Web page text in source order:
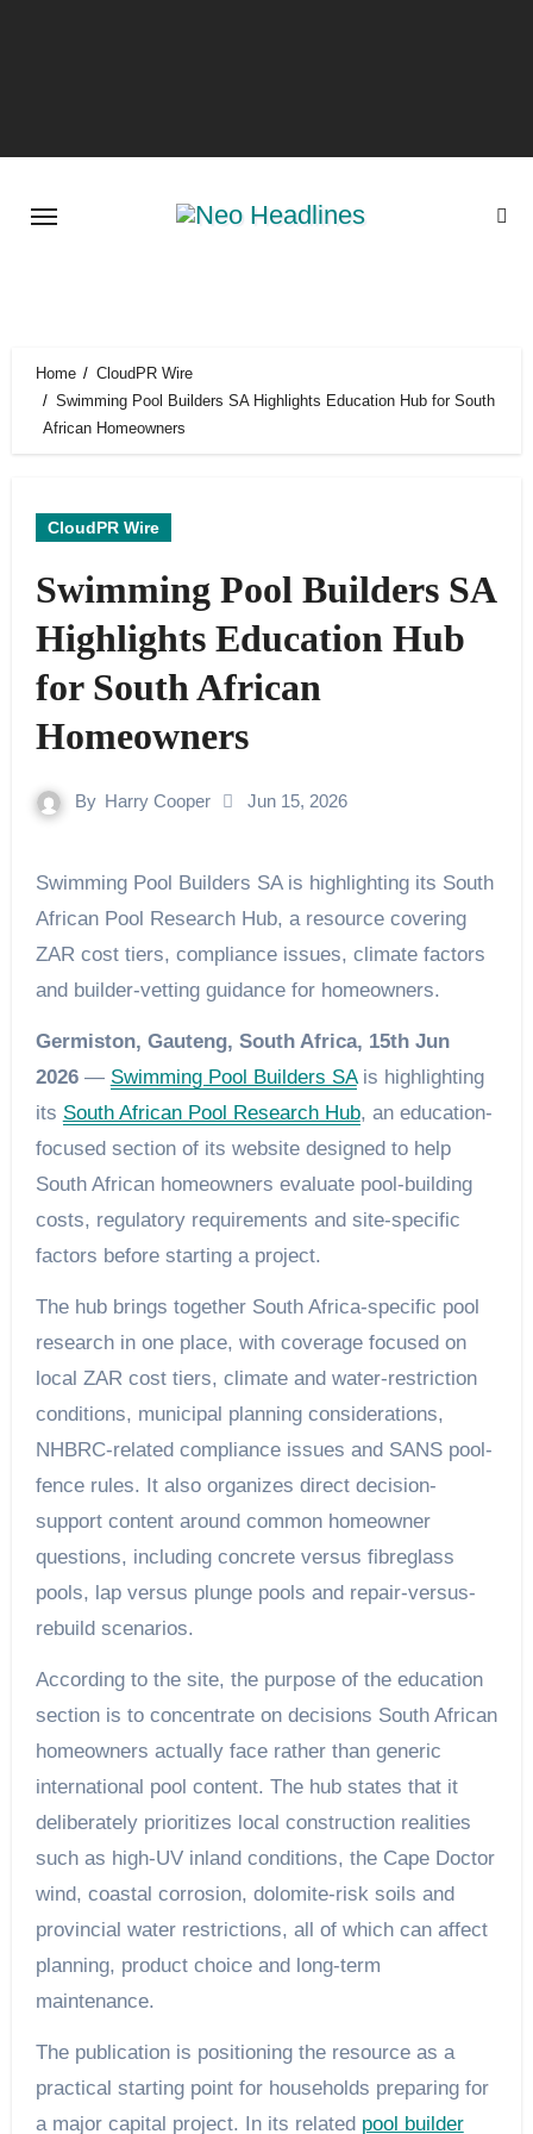
Home
CloudPR Wire
Swimming Pool Builders SA Highlights Education Hub for South
African Homeowners
CloudPR Wire
Swimming Pool Builders SA
Highlights Education Hub
for South African
Homeowners
By Harry Cooper Jun 15, 2026
Swimming Pool Builders SA is highlighting its South
African Pool Research Hub, a resource covering
ZAR cost tiers, compliance issues, climate factors
and builder-vetting guidance for homeowners.
Germiston, Gauteng, South Africa, 15th Jun
2026 — Swimming Pool Builders SAis highlighting
its South African Pool Research Hub, an education-
focused section of its website designed to help
South African homeowners evaluate pool-building
costs, regulatory requirements and site-specific
factors before starting a project.
The hub brings together South Africa-specific pool
research in one place, with coverage focused on
local ZAR cost tiers, climate and water-restriction
conditions, municipal planning considerations,
NHBRC-related compliance issues and SANS pool-
fence rules. It also organizes direct decision-
support content around common homeowner
questions, including concrete versus fibreglass
pools, lap versus plunge pools and repair-versus-
rebuild scenarios.
According to the site, the purpose of the education
section is to concentrate on decisions South African
homeowners actually face rather than generic
international pool content. The hub states that it
deliberately prioritizes local construction realities
such as high-UV inland conditions, the Cape Doctor
wind, coastal corrosion, dolomite-risk soils and
provincial water restrictions, all of which can affect
planning, product choice and long-term
maintenance.
The publication is positioning the resource as a
practical starting point for households preparing for
a major capital project. In its related pool builder